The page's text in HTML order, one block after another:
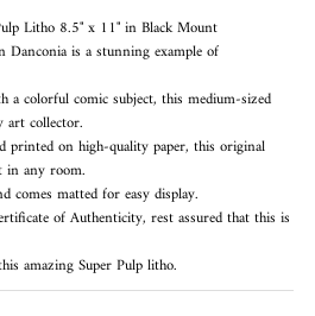
Litho 8.5" x 11" in Black Mount
is a stunning example of
colorful comic subject, this medium-sized
art collector.
printed on high-quality paper, this original
in any room.
comes matted for easy display.
of Authenticity, rest assured that this is
amazing Super Pulp litho.